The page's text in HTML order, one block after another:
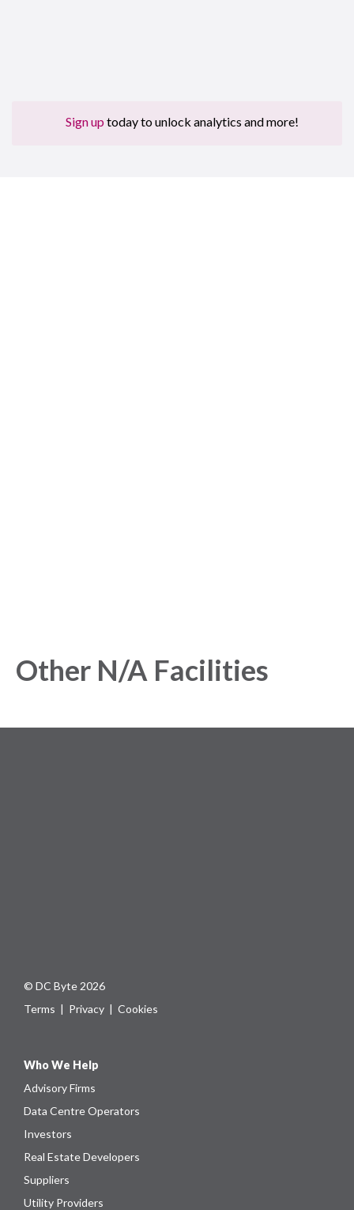
Sign up today to unlock analytics and more!
Other N/A Facilities
© DC Byte 2026
Terms | Privacy | Cookies
Who We Help
Advisory Firms
Data Centre Operators
Investors
Real Estate Developers
Suppliers
Utility Providers